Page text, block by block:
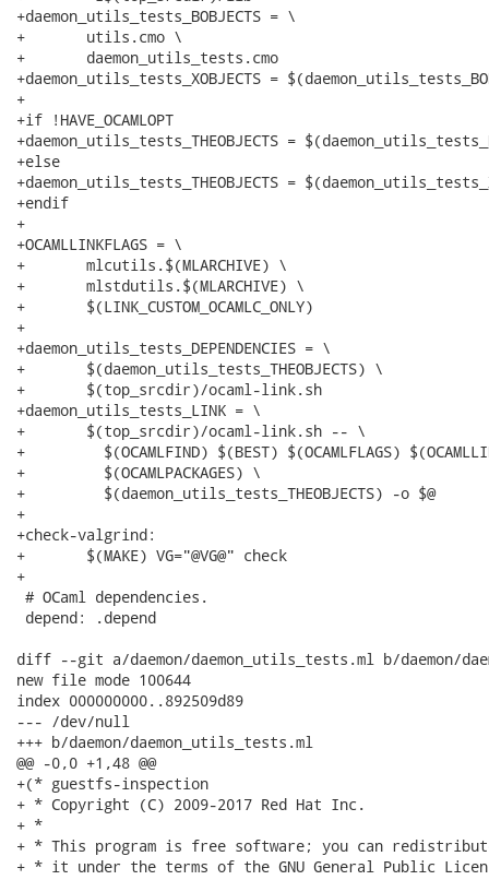
+daemon_utils_tests_BOBJECTS = \
+	utils.cmo \
+	daemon_utils_tests.cmo
+daemon_utils_tests_XOBJECTS =
+
+if !HAVE_OCAMLOPT
+daemon_utils_tests_THEOBJECTS =
+else
+daemon_utils_tests_THEOBJECTS =
+endif
+
+OCAMLLINKFLAGS = \
+	mlcutils.$(MLARCHIVE) \
+	mlstdutils.$(MLARCHIVE) \
+	$(LINK_CUSTOM_OCAMLC_ONLY)
+
+daemon_utils_tests_DEPENDENCIES = \
+	$(daemon_utils_tests_THEOBJECTS) \
+	$(top_srcdir)/ocaml-link.sh
+daemon_utils_tests_LINK = \
+	$(top_srcdir)/ocaml-link.sh -- \
+	  $(OCAMLFIND) $(BEST) $(OCAMLFLAGS) $(OCAMLLINKFLAGS) \
+	  $(OCAMLPACKAGES) \
+	  $(daemon_utils_tests_THEOBJECTS) -o $@
+
+check-valgrind:
+	$(MAKE) VG="@VG@" check
+
# OCaml dependencies.
depend: .depend
diff --git a/daemon/daemon_utils_tests.ml b/daemon/
new file mode 100644
index 000000000..892509d89
--- /dev/null
+++ b/daemon/daemon_utils_tests.ml
@@ -0,0 +1,48 @@
+(* guestfs-inspection
+ * Copyright (C) 2009-2017 Red Hat Inc.
+ *
+ * This program is free software; you can
+ * it under the terms of the GNU General Public